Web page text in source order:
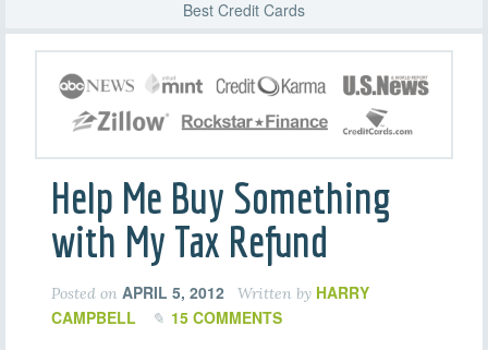
Best Credit Cards
Help Me Buy Something
with My Tax Refund
Posted on APRIL 5, 2012 Written by HARRY
CAMPBELL
15 COMMENTS